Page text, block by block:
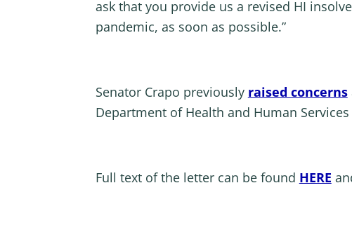
ask that you provide us a revised HI
pandemic, as soon as possible.”
Senator Crapo previously raised concerns
Department of Health and Human
Full text of the letter can be found HERE